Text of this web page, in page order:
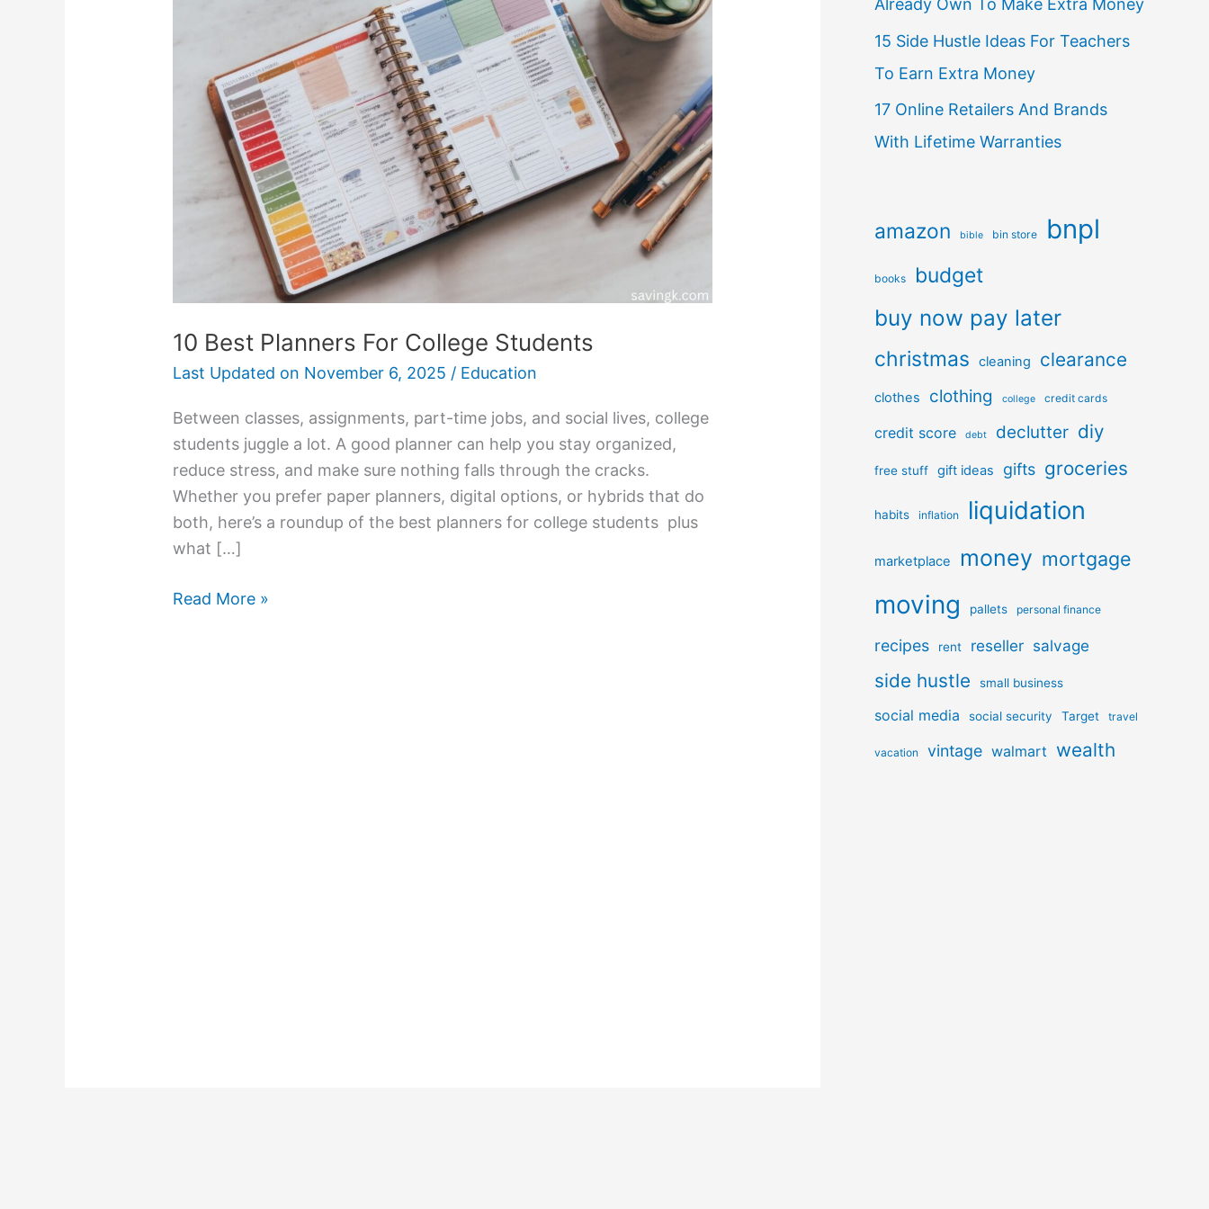
10 Best Planners For College Students
Last Updated on November 6, 2025 / Education
Between classes, assignments, part-time jobs, and social lives, college
students juggle a lot. A good planner can help you stay organized,
reduce stress, and make sure nothing falls through the cracks.
Whether you prefer paper planners, digital options, or hybrids that do
both, here’s a roundup of the best planners for college students plus
what […]
Students
Read More »
Already Own To Make Extra Money
15 Side Hustle Ideas For Teachers
To Earn Extra Money
17 Online Retailers And Brands
With Lifetime Warranties
amazon bible bin store bnpl
books budget
buy now pay later
christmas cleaning clearance
clothes clothing college credit cards
credit score debt declutter diy
free stuff gift ideas gifts groceries
habits inflation liquidation
marketplace money mortgage
moving pallets personal finance
recipes rent reseller salvage
side hustle small business
social media social security Target travel
vacation vintage walmart wealth